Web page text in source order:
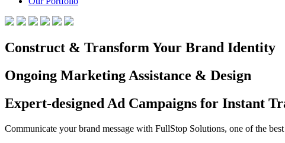
Construct & Transform Your Brand Identity
Ongoing Marketing Assistance & Design
Expert-designed Ad Campaigns for Instant
Communicate your brand message with FullStop Solutions, one of the